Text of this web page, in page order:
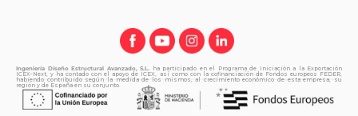
Ingeniería Diseño Estructural Avanzado, S.L. ha participado en el Programa de Iniciación a la Exportación
ICEX-Next, y ha contado con el apoyo de ICEX, así como con la cofinanciación de Fondos europeos FEDER,
habiendo contribuido según la medida de los mismos, al crecimiento económico de esta empresa, su
región y de España en su conjunto.